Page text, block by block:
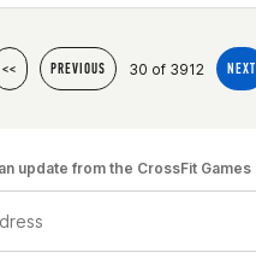
<< PREVIOUS 30 of 3912 NEXT
update from the CrossFit Games